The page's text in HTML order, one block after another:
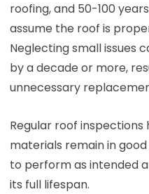
roofing, and 50-100
assume the roof is
Neglecting small issues
by a decade or more,
unnecessary
Regular roof
materials remain in
to perform as intended
its full lifespan.